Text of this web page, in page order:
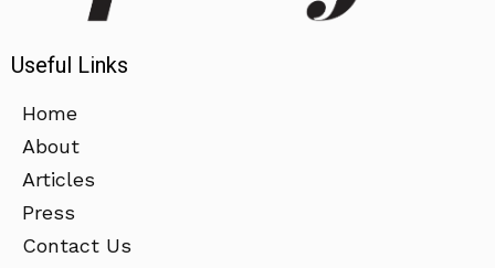
Useful Links
Home
About
Articles
Press
Contact Us